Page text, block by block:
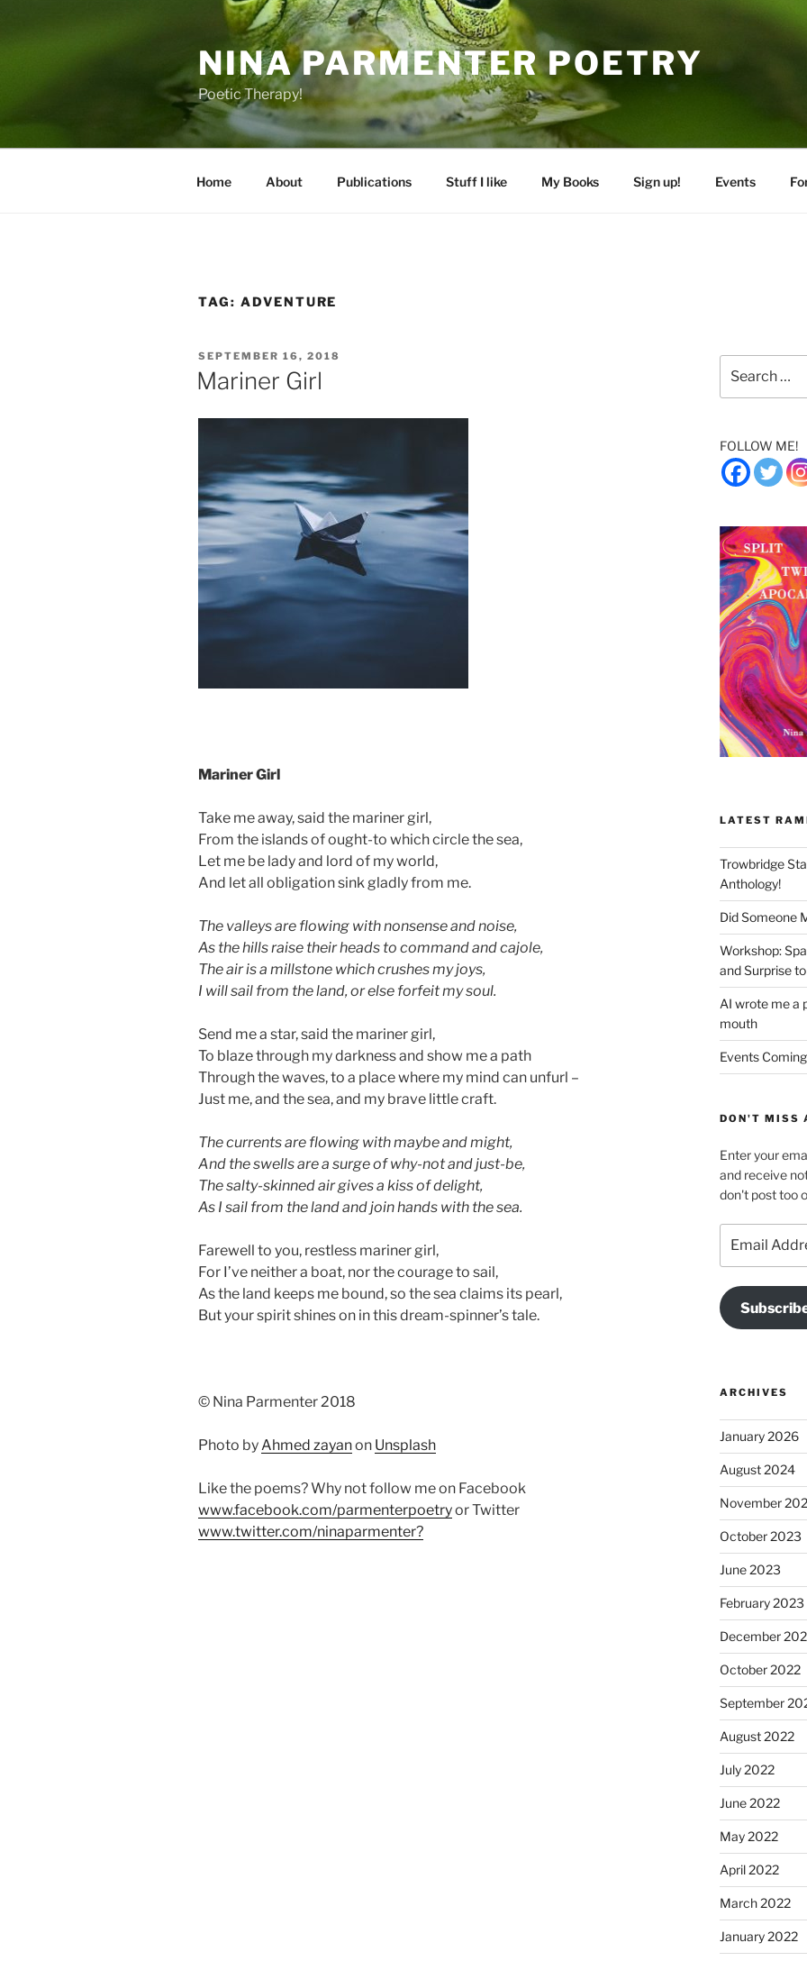
NINA PARMENTER POETRY
Poetic Therapy!
Home About Publications Stuff I like My Books Sign up! Events
TAG: ADVENTURE
POSTED
ON
SEPTEMBER 16, 2018
Mariner Girl
Mariner Girl
Take me away, said the mariner girl,
From the islands of ought-to which circle the sea,
Let me be lady and lord of my world,
And let all obligation sink gladly from me.
The valleys are flowing with nonsense and noise,
As the hills raise their heads to command and cajole,
The air is a millstone which crushes my joys,
I will sail from the land, or else forfeit my soul.
Send me a star, said the mariner girl,
To blaze through my darkness and show me a path
Through the waves, to a place where my mind can unfurl –
Just me, and the sea, and my brave little craft.
The currents are flowing with maybe and might,
And the swells are a surge of why-not and just-be,
The salty-skinned air gives a kiss of delight,
As I sail from the land and join hands with the sea.
Farewell to you, restless mariner girl,
For I’ve neither a boat, nor the courage to sail,
As the land keeps me bound, so the sea claims its pearl,
But your spirit shines on in this dream-spinner’s tale.
© Nina Parmenter 2018
Photo by Ahmed zayanon Unsplash
Like the poems? Why not follow me on Facebook
www.facebook.com/parmenterpoetryor Twitter
www.twitter.com/ninaparmenter?
for:
FOLLOW ME!
LATEST
Trowbridge
Anthology!
Did Someone
Workshop:
and Surprise
AI wrote me a
mouth
Events
DON'T MISS
Enter your
and receive
don't post too
Address
ARCHIVES
January 2026
August 2024
November
October 2023
June 2023
February 2023
December
October 2022
September
August 2022
July 2022
June 2022
May 2022
April 2022
March 2022
January 2022